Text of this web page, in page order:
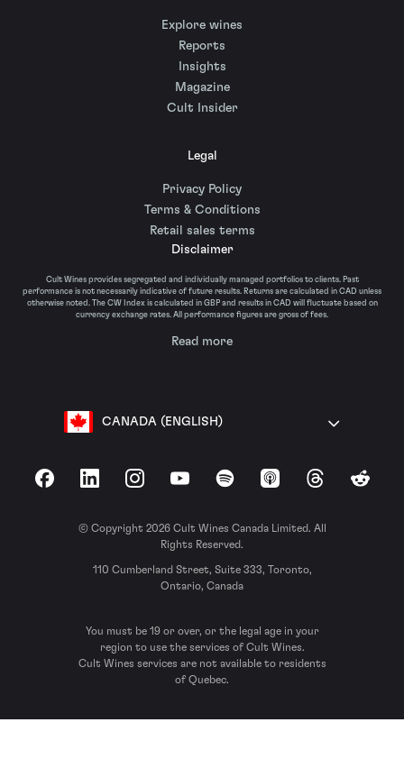
Explore wines
Reports
Insights
Magazine
Cult Insider
Legal
Privacy Policy
Terms & Conditions
Retail sales terms
Disclaimer
Cult Wines provides segregated and individually managed portfolios to clients. Past
performance is not necessarily indicative of future results. Returns are calculated in CAD unless
otherwise noted. The CW Index is calculated in GBP and results in CAD will fluctuate based on
currency exchange rates. All performance figures are gross of fees.
Read more
CANADA (ENGLISH)
FacebookLinkedInInstagramYouTubeSpotify Apple Podcasts
ThreadsReddit
© Copyright 2026 Cult Wines Canada Limited. All
Rights Reserved.
110 Cumberland Street, Suite 333, Toronto,
Ontario, Canada
You must be 19 or over, or the legal age in your
region to use the services of Cult Wines.
Cult Wines services are not available to residents
of Quebec.